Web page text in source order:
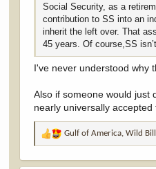
Social Security, as a
contribution to SS into an
inherit the left over. That
45 years. Of course,SS
I've never understood why
Also if someone would just
nearly universally
R
a
Gulf of America,Wild Bill